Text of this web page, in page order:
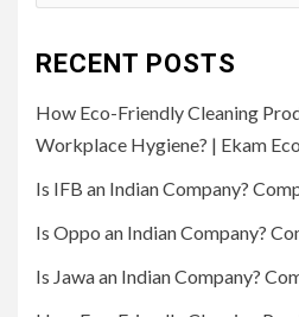
for:
RECENT POSTS
How Eco-Friendly Cleaning
Workplace Hygiene? | Ekam
Is IFB an Indian Company?
Is Oppo an Indian Company?
Is Jawa an Indian Company?